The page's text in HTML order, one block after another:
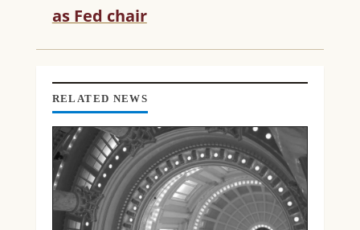
E
I
N
G
as Fed chair
RELATED NEWS